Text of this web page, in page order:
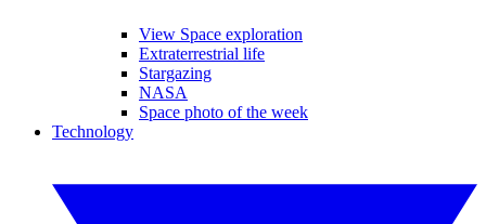
View Space exploration
Extraterrestrial life
Stargazing
NASA
Space photo of the week
Technology